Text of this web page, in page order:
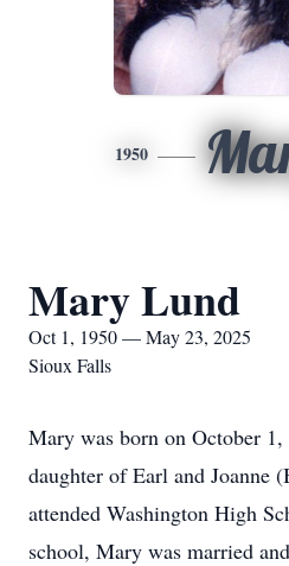
1950
Mary Lund
Oct 1, 1950 — May 23, 2025
Sioux Falls
Mary was born on October
daughter of Earl and Joanne
attended Washington High
school, Mary was married